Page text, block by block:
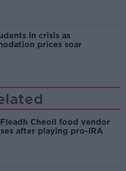
in crisis as
prices soar
Cheoil food vendor
after playing pro-IRA